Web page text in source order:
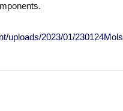
uploads/2023/01/